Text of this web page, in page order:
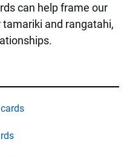
can help frame our
and rangatahi,